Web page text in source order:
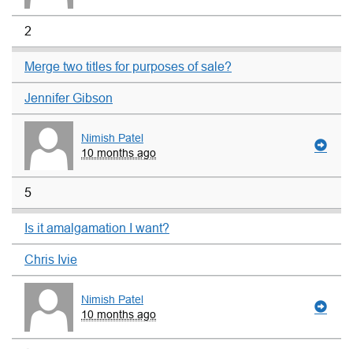
2
Merge two titles for purposes of sale?
Jennifer Gibson
Nimish Patel
10 months ago
5
Is it amalgamation I want?
Chris Ivie
Nimish Patel
10 months ago